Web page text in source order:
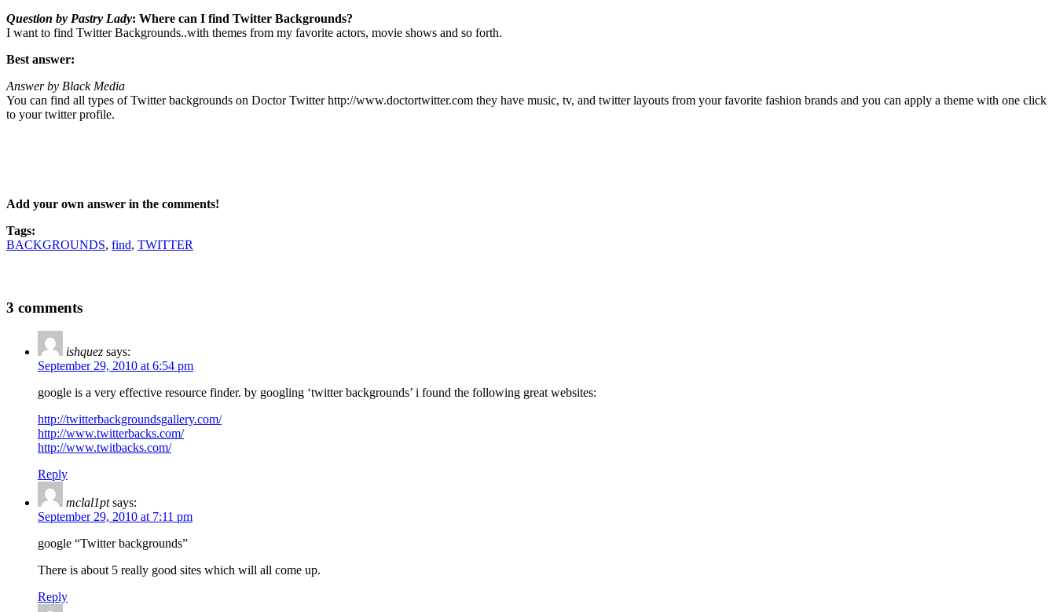
Question by Pastry Lady: Where can I find Twitter Backgrounds?
I want to find Twitter Backgrounds..with themes from my favorite actors, movie shows and so forth.
Best answer:
Answer by Black Media
You can find all types of Twitter backgrounds on Doctor Twitter http://www.doctortwitter.com they have music, tv, and twitter layouts from your favorite fashion brands and you can apply a theme with one click
to your twitter profile.
Add your own answer in the comments!
Tags:
BACKGROUNDS, find, TWITTER
3 comments
ishquez says:
September 29, 2010 at 6:54 pm
google is a very effective resource finder. by googling ‘twitter backgrounds’ i found the following great websites:
http://twitterbackgroundsgallery.com/
http://www.twitterbacks.com/
http://www.twitbacks.com/
Reply
mclal1pt says:
September 29, 2010 at 7:11 pm
google “Twitter backgrounds”
There is about 5 really good sites which will all come up.
Reply